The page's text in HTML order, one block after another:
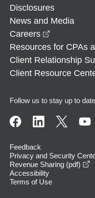
Disclosures
News and Media
Careers
Resources for CPAs
Client Relationship
Client Resource
Follow us to stay up to date
Feedback
Privacy and Security
Revenue Sharing (pdf)
Accessibility
Terms of Use